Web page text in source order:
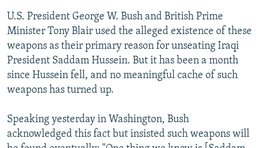
Subscribe
FOLLOW US
All RFE/RL sites
U.S. President George W. Bush and British Prime
Minister Tony Blair used the alleged existence of these
weapons as their primary reason for unseating Iraqi
President Saddam Hussein. But it has been a month
since Hussein fell, and no meaningful cache of such
weapons has turned up.
Speaking yesterday in Washington, Bush
acknowledged this fact but insisted such weapons will